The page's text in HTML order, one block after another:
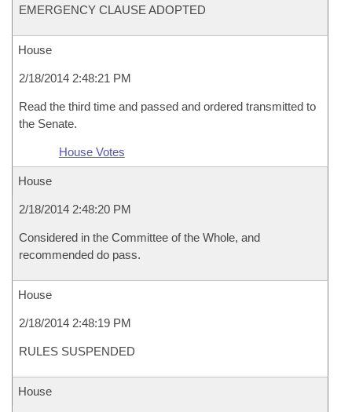
EMERGENCY CLAUSE ADOPTED
House
2/18/2014 2:48:21 PM
Read the third time and passed and ordered transmitted to
the Senate.
House Votes
House
2/18/2014 2:48:20 PM
Considered in the Committee of the Whole, and
recommended do pass.
House
2/18/2014 2:48:19 PM
RULES SUSPENDED
House